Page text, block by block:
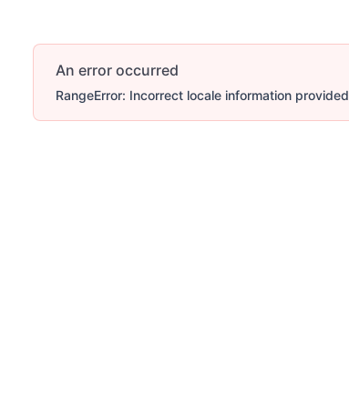
An error occurred
RangeError: Incorrect locale information provided